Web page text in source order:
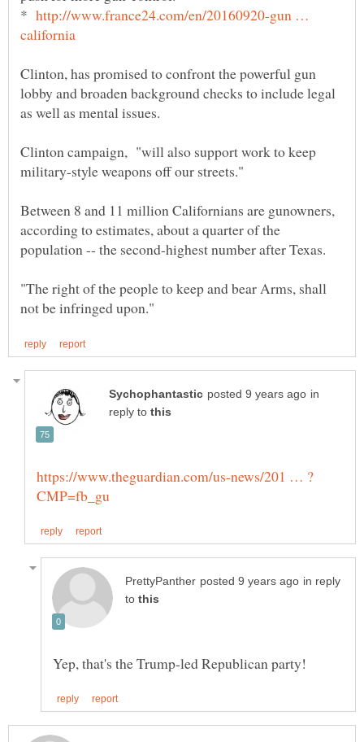
* http://www.france24.com/en/20160920-gun …
Clinton, has promised to confront the powerful gun
lobby and broaden background checks to include legal
Clinton campaign, "will also support work to keep
Between 8 and 11 million Californians are gunowners,
according to estimates, about a quarter of the
"The right of the people to keep and bear Arms, shall
in
reply to
in reply
to